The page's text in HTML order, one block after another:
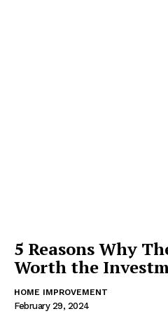
5 Reasons Why
Worth the
HOME IMPROVEMENT
February 29, 2024